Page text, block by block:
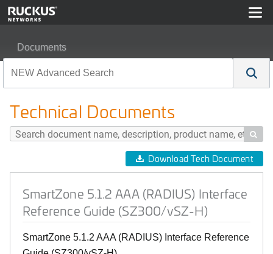
Documents
Technical Documents

Download Tech Document
SmartZone 5.1.2 AAA (RADIUS) Interface
Reference Guide (SZ300/vSZ-H)
SmartZone 5.1.2 AAA (RADIUS) Interface Reference